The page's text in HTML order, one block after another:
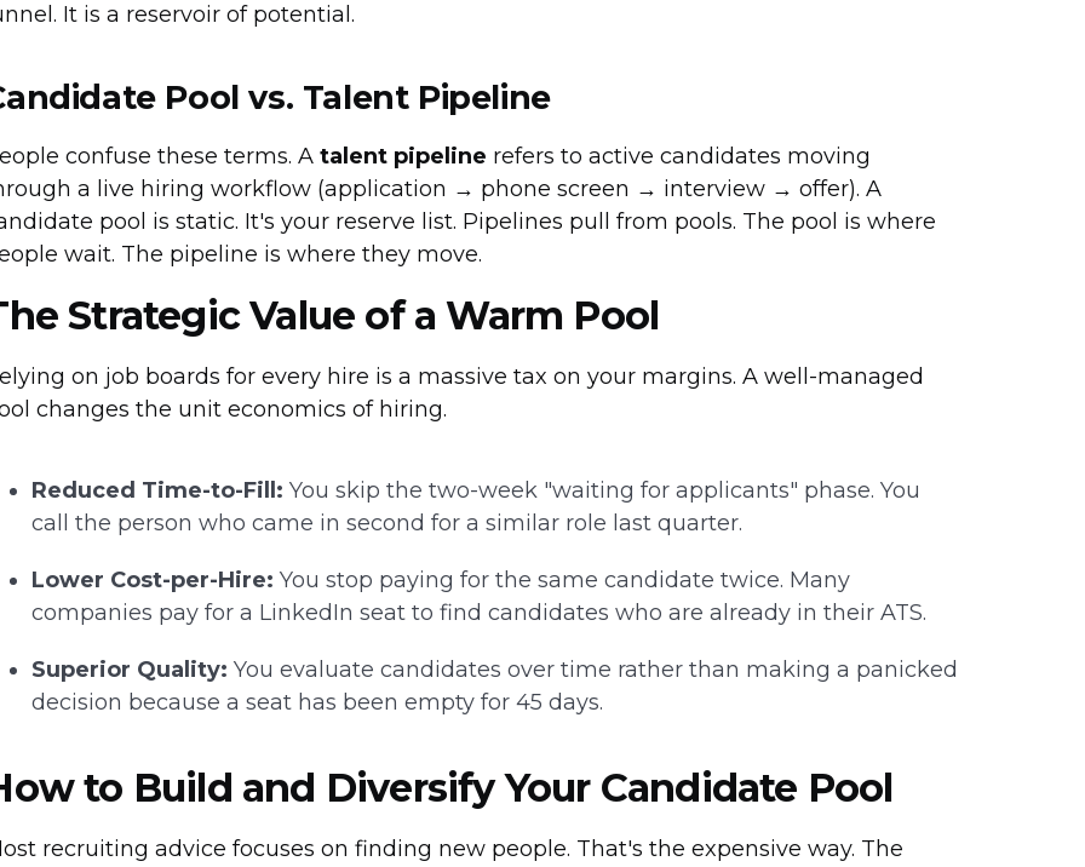
It is a reservoir of potential.
Pool vs. Talent Pipeline
confuse these terms. Atalent pipeline refers to active candidates moving
a live hiring workflow (application → phone screen → interview → offer). A
pool is static. It's your reserve list. Pipelines pull from pools. The pool is where
wait. The pipeline is where they move.
Strategic Value of a Warm Pool
on job boards for every hire is a massive tax on your margins. A well-managed
changes the unit economics of hiring.
Reduced Time-to-Fill: You skip the two-week "waiting for applicants" phase. You
call the person who came in second for a similar role last quarter.
Lower Cost-per-Hire: You stop paying for the same candidate twice. Many
companies pay for a LinkedIn seat to find candidates who are already in their ATS.
Superior Quality: You evaluate candidates over time rather than making a panicked
decision because a seat has been empty for 45 days.
to Build and Diversify Your Candidate Pool
recruiting advice focuses on finding new people. That's the expensive way. The